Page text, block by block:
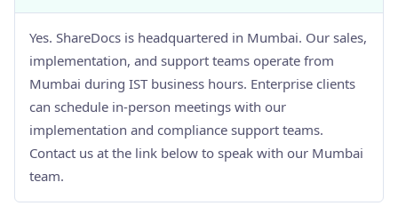
Yes. ShareDocs is headquartered in Mumbai. Our sales,
implementation, and support teams operate from
Mumbai during IST business hours. Enterprise clients
can schedule in-person meetings with our
implementation and compliance support teams.
Contact us at the link below to speak with our Mumbai
team.